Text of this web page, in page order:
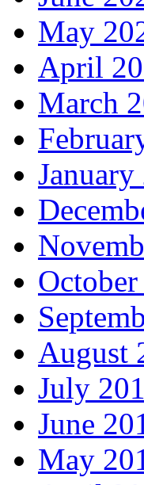
May
April
March
January
August
July
June
May